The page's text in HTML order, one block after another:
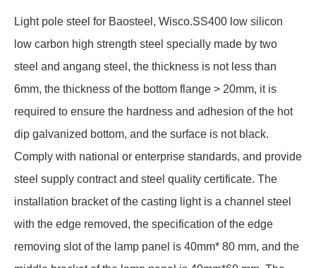
Light pole steel for Baosteel, Wisco.SS400 low silicon
low carbon high strength steel specially made by two
steel and angang steel, the thickness is not less than
6mm, the thickness of the bottom flange > 20mm, it is
required to ensure the hardness and adhesion of the hot
dip galvanized bottom, and the surface is not black.
Comply with national or enterprise standards, and provide
steel supply contract and steel quality certificate. The
installation bracket of the casting light is a channel steel
with the edge removed, the specification of the edge
removing slot of the lamp panel is 40mm* 80 mm, and the